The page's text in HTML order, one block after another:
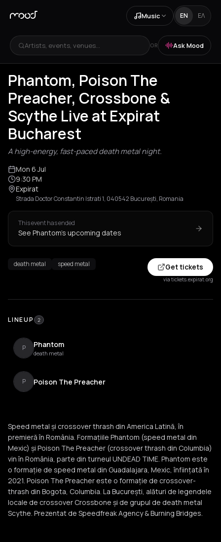
Music EN ΕΛ
Artists, events, venues... OR Ask Mood
Phantom, Poison The
Preacher, Crossbone &
Scythe Live at Expirat
Bucharest
A high-energy, fast-paced death metal night.
Mon 6 Jul
9:30 PM
Expirat
Strada Doctor Constantin Istrati 1, 040542 București, Romania
This event has ended
See Phantom's upcoming dates
death metal speed metal Get tickets
via tickets.expirat.org
LINEUP 2
P Phantom
death metal
P Poison The Preacher
Speed metal și crossover thrash din America Latină, în
premieră în România. Formațiile Phantom (speed metal din
Mexic) și Poison The Preacher (crossover thrash din Columbia)
vin în România, parte din turneul UNDEAD TIME. Phantom este
o formație de speed metal din Guadalajara, Mexic, înființată în
2021. Poison The Preacher este o formație de crossover-
thrash din Bogota, Columbia. La București, alături de legendele
locale de crossover Crossbone și de grupul de death metal
Scythe. Prezentat de Speedfreak Agency & Burning Bridges.